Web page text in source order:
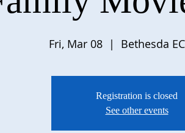
Fri, Mar 08
  |
Bethesda
Registration is closed
See other events